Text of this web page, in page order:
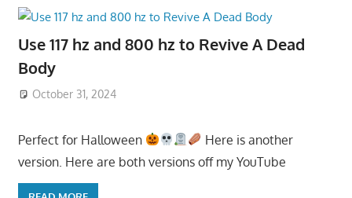
Use 117 hz and 800 hz to Revive A Dead
Body
October 31, 2024
Perfect for Halloween
Here is another
version. Here are both versions off my YouTube